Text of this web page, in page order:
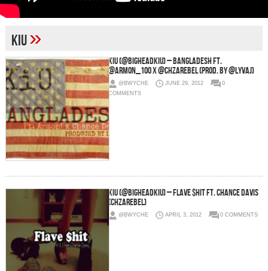
KiU»
KiU (@BigheadKiU) – BANGLADESH Ft.
@Armon_100 x @chzarebel (Prod. By @LyvAJ)
@BWYCHE JUNE 29, 2012
0
COMMENTS
KiU (@BigheadKiU) – Flave $hit Ft. Chance Davis
(chzarebel)
@BWYCHE APRIL 3, 2012 0 COMMENTS